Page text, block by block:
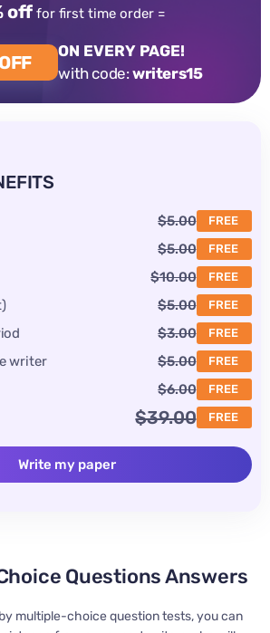
off for first time order =
ON EVERY PAGE!
with code:writers15
$5.00 FREE
$5.00 FREE
$10.00 FREE
$5.00 FREE
$3.00 FREE
writer $5.00 FREE
$6.00 FREE
$39.00 FREE
Write my paper
Questions Answers
multiple-choice question tests, you can